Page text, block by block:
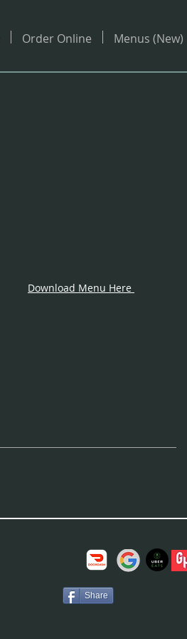
Order Online Menus (New)
Download Menu Here
Share